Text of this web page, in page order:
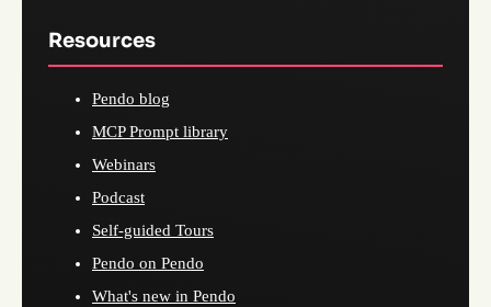
Resources
Pendo blog
MCP Prompt library
Webinars
Podcast
Self-guided Tours
Pendo on Pendo
What's new in Pendo